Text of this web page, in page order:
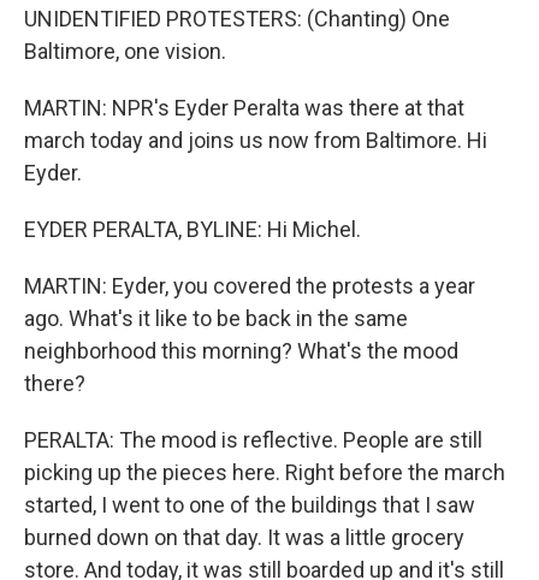
UNIDENTIFIED PROTESTERS: (Chanting) One
Baltimore, one vision.
MARTIN: NPR's Eyder Peralta was there at that
march today and joins us now from Baltimore. Hi
Eyder.
EYDER PERALTA, BYLINE: Hi Michel.
MARTIN: Eyder, you covered the protests a year
ago. What's it like to be back in the same
neighborhood this morning? What's the mood
there?
PERALTA: The mood is reflective. People are still
picking up the pieces here. Right before the march
started, I went to one of the buildings that I saw
burned down on that day. It was a little grocery
store. And today, it was still boarded up and it's still